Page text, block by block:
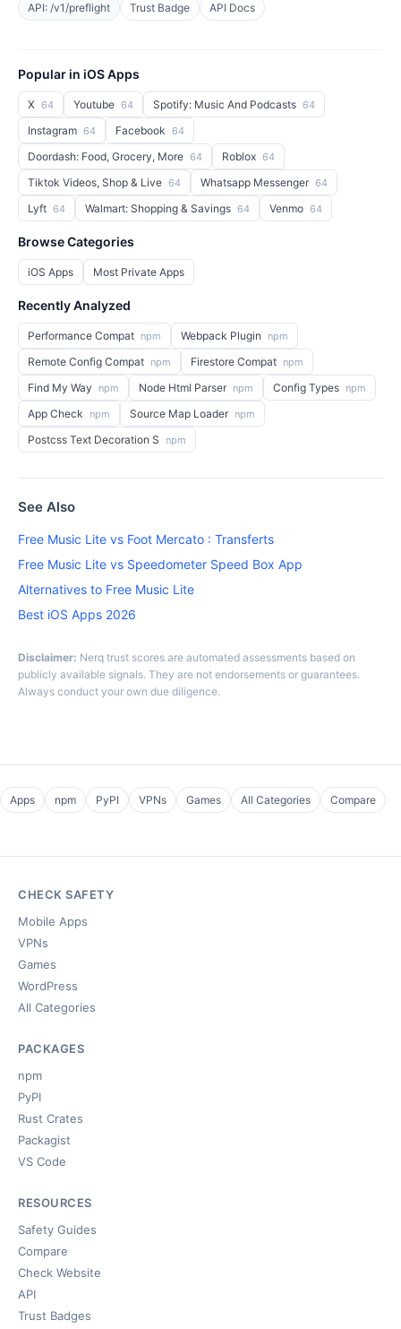
API: /v1/preflight Trust Badge API Docs
Popular in iOS Apps
X 64 Youtube 64 Spotify: Music And Podcasts 64
Instagram 64 Facebook 64
Doordash: Food, Grocery, More 64 Roblox 64
Tiktok Videos, Shop & Live 64 Whatsapp Messenger 64
Lyft 64 Walmart: Shopping & Savings 64 Venmo 64
Browse Categories
iOS Apps Most Private Apps
Recently Analyzed
Performance Compat npm Webpack Plugin npm
Remote Config Compat npm Firestore Compat npm
Find My Way npm Node Html Parser npm Config Types npm
App Check npm Source Map Loader npm
Postcss Text Decoration S npm
See Also
Free Music Lite vs Foot Mercato : Transferts
Free Music Lite vs Speedometer Speed Box App
Alternatives to Free Music Lite
Best iOS Apps 2026
Disclaimer: Nerq trust scores are automated assessments based on
publicly available signals. They are not endorsements or guarantees.
Always conduct your own due diligence.
Apps npm PyPI VPNs Games All Categories Compare
CHECK SAFETY
Mobile Apps
VPNs
Games
WordPress
All Categories
PACKAGES
npm
PyPI
Rust Crates
Packagist
VS Code
RESOURCES
Safety Guides
Compare
Check Website
API
Trust Badges